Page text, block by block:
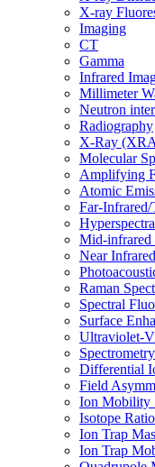
X-ray
Imaging
CT
Gamma
Infrared
Millimeter
Neutron
Radiography
X-Ray
Molecular
Amplifying
Atomic
Far-
Mid-infrared
Near
Raman
Spectral
Surface
Ultraviolet-
Spectrometry
Differential
Field
Ion Mobility
Isotope
Ion Trap
Ion Trap